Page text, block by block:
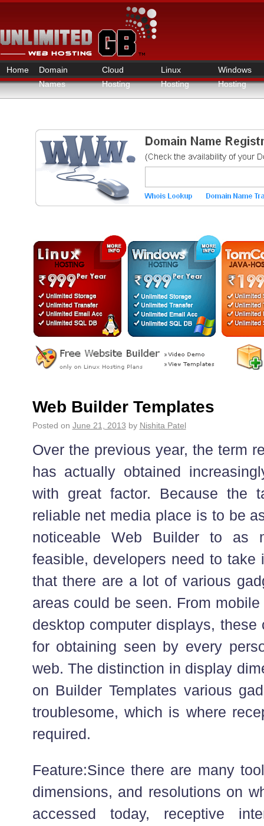
Home
Domain
Names
Cloud
Hosting
Linux
Hosting
Windows
Hosting
Web Builder Templates
Posted on June 21, 2013 by Nishita Patel
Over the previous year, the term
has actually obtained
with great factor. Because the
reliable net media place is to be
noticeable Web Builder to as
feasible, developers need to take
that there are a lot of various
areas could be seen. From
desktop computer displays,
for obtaining seen by every
web. The distinction in display
on Builder Templates various
troublesome, which is where
required.
Feature:Since there are many
dimensions, and resolutions on
accessed today, receptive